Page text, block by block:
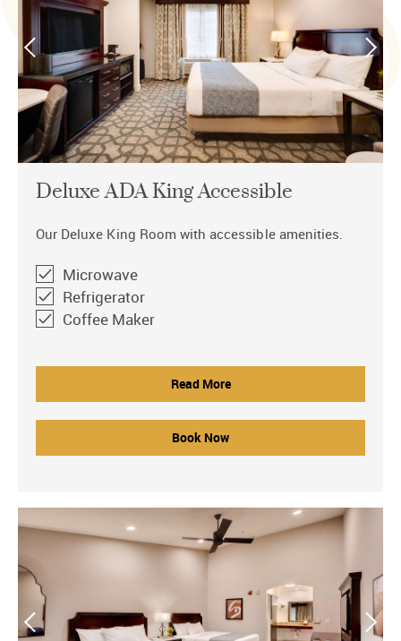
Deluxe ADA King Accessible
Our Deluxe King Room with accessible amenities.
Microwave
Refrigerator
Coffee Maker
Read More
Book Now